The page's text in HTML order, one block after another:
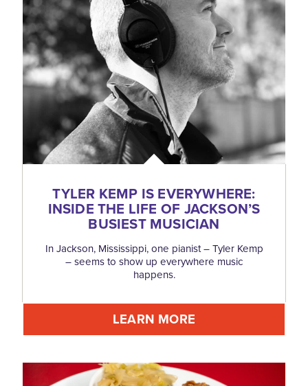
TYLER KEMP IS EVERYWHERE:
INSIDE THE LIFE OF JACKSON’S
BUSIEST MUSICIAN
In Jackson, Mississippi, one pianist – Tyler Kemp
– seems to show up everywhere music
happens.
LEARN MORE